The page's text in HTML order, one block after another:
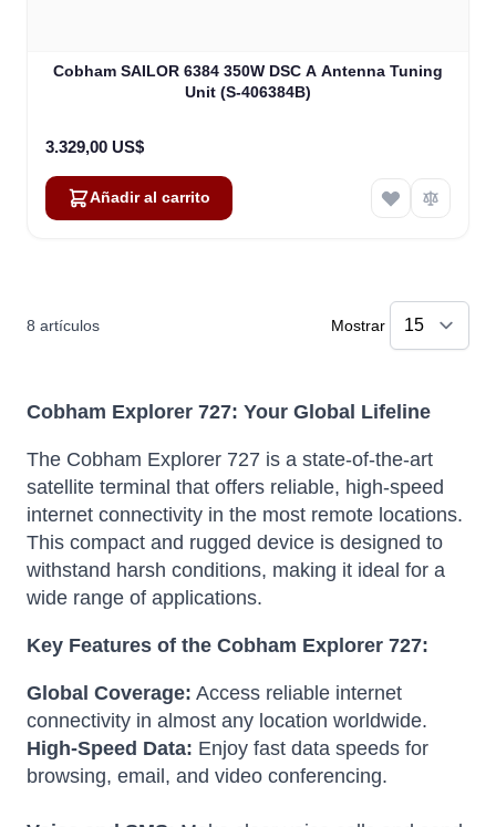
Cobham SAILOR 6384 350W DSC A Antenna Tuning
Unit (S-406384B)
3.329,00 US$
Añadir al carrito
8 artículos Mostrar
Cobham Explorer 727: Your Global Lifeline
The Cobham Explorer 727 is a state-of-the-art
satellite terminal that offers reliable, high-speed
internet connectivity in the most remote locations.
This compact and rugged device is designed to
withstand harsh conditions, making it ideal for a
wide range of applications.
Key Features of the Cobham Explorer 727:
Global Coverage: Access reliable internet
connectivity in almost any location worldwide.
High-Speed Data: Enjoy fast data speeds for
browsing, email, and video conferencing.